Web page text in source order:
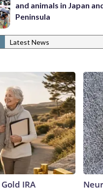
and animals in Japan
Peninsula
Latest News
IRA